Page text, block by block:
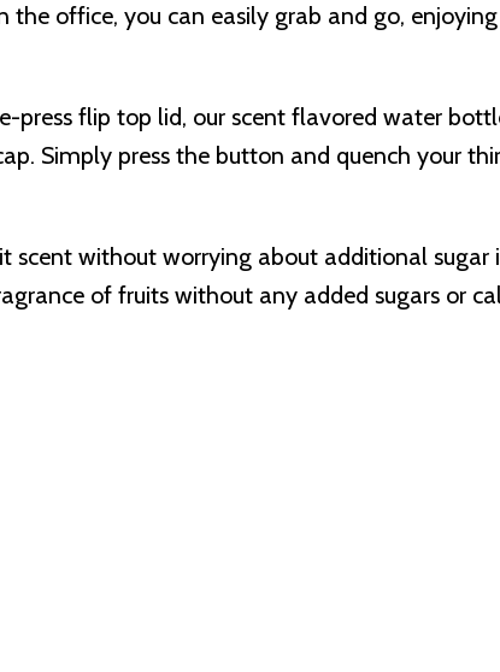
the office, you can easily grab and go,
press flip top lid, our scent flavored water
Simply press the button and quench your
scent without worrying about additional sugar
of fruits without any added sugars or